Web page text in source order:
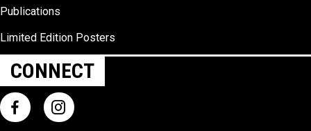
Publications
Limited Edition Posters
CONNECT